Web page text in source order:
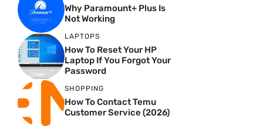
Why Paramount+ Plus Is
Not Working
LAPTOPS
How To Reset Your HP
Laptop If You Forgot Your
Password
SHOPPING
How To Contact Temu
Customer Service (2026)